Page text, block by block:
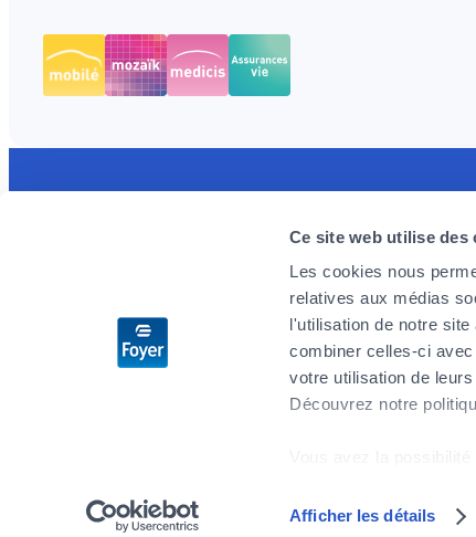
Ce site web utilise des
Les cookies nous
relatives aux médias
l'utilisation de notre
combiner celles-ci
votre utilisation de
Découvrez notre
Afficher les détails
Simple and intuitive, it will facilitate your
health reimbursement procedures. You track
your claims in real time and are reassured by
the 24/7 emergency reminder.
We
you
don’t
Sitemap Privacy Legal notices General Terms and Conditions